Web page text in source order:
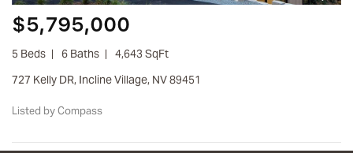
$5,795,000
5 Beds 6 Baths
4,643 SqFt
727 Kelly DR, Incline Village, NV 89451
Listed by Compass